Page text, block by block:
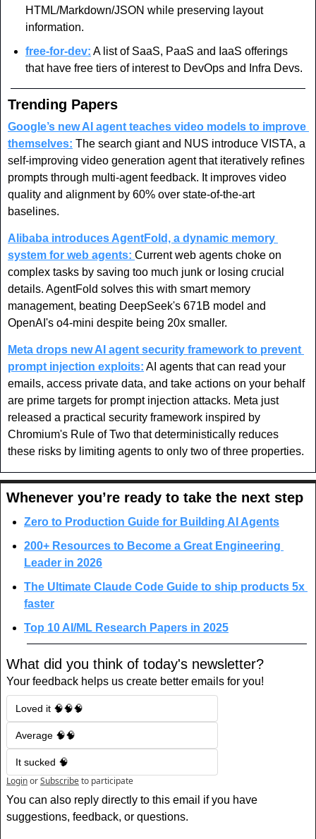
HTML/Markdown/JSON while preserving layout
information.
free-for-dev: A list of SaaS, PaaS and IaaS offerings
that have free tiers of interest to DevOps and Infra Devs.
Trending Papers
Google’s new AI agent teaches video models to improve
themselves: The search giant and NUS introduce VISTA, a
self-improving video generation agent that iteratively refines
prompts through multi-agent feedback. It improves video
quality and alignment by 60% over state-of-the-art
baselines.
Alibaba introduces AgentFold, a dynamic memory
system for web agents: Current web agents choke on
complex tasks by saving too much junk or losing crucial
details. AgentFold solves this with smart memory
management, beating DeepSeek's 671B model and
OpenAI's o4-mini despite being 20x smaller.
Meta drops new AI agent security framework to prevent
prompt injection exploits: AI agents that can read your
emails, access private data, and take actions on your behalf
are prime targets for prompt injection attacks. Meta just
released a practical security framework inspired by
Chromium's Rule of Two that deterministically reduces
these risks by limiting agents to only two of three properties.
Whenever you’re ready to take the next step
Zero to Production Guide for Building AI Agents
200+ Resources to Become a Great Engineering
Leader in 2026
The Ultimate Claude Code Guide to ship products 5x
faster
Top 10 AI/ML Research Papers in 2025
What did you think of today's newsletter?
Your feedback helps us create better emails for you!
Loved it 🧠🧠🧠
Average 🧠🧠
It sucked 🧠
LoginorSubscribeto participate
You can also reply directly to this email if you have
suggestions, feedback, or questions.